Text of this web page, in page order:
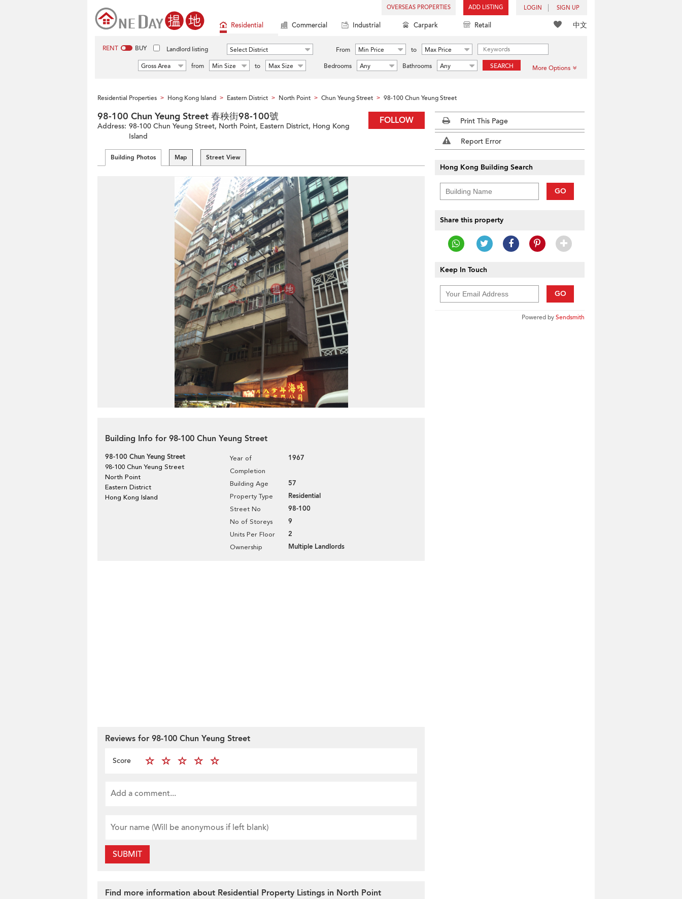
OVERSEAS PROPERTIES ADD LISTING LOGIN SIGN UP
中文
Residential Commercial Industrial Carpark Retail
RENT BUY Landlord listing Select District From Min Price to
Max Price
Gross Area
from Min Size to Max Size Bedrooms Any Bathrooms Any SEARCH More Options
Residential Properties > Hong Kong Island > Eastern District > North Point > Chun Yeung Street > 98-100 Chun Yeung Street
FOLLOW
98-100 Chun Yeung Street 春秧街98-100號
Address: 98-100 Chun Yeung Street, North Point, Eastern District, Hong Kong
Island
Building Photos Map Street View
Building Info for 98-100 Chun Yeung Street
98-100 Chun Yeung Street
98-100 Chun Yeung Street
North Point
Eastern District
Hong Kong Island
Year of
Completion
1967
Building Age 57
Property Type Residential
Street No 98-100
No of Storeys 9
Units Per Floor 2
Ownership Multiple Landlords
Reviews for 98-100 Chun Yeung Street
Score
SUBMIT
Find more information about Residential Property Listings in North Point
Print This Page
Report Error
Hong Kong Building Search
GO
Share this property
Keep In Touch
GO
Powered bySendsmith